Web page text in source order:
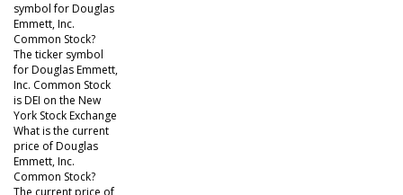
symbol for Douglas
Emmett, Inc.
Common Stock?
The ticker symbol
for Douglas Emmett,
Inc. Common Stock
is DEI on the New
York Stock Exchange
What is the current
price of Douglas
Emmett, Inc.
Common Stock?
The current price of